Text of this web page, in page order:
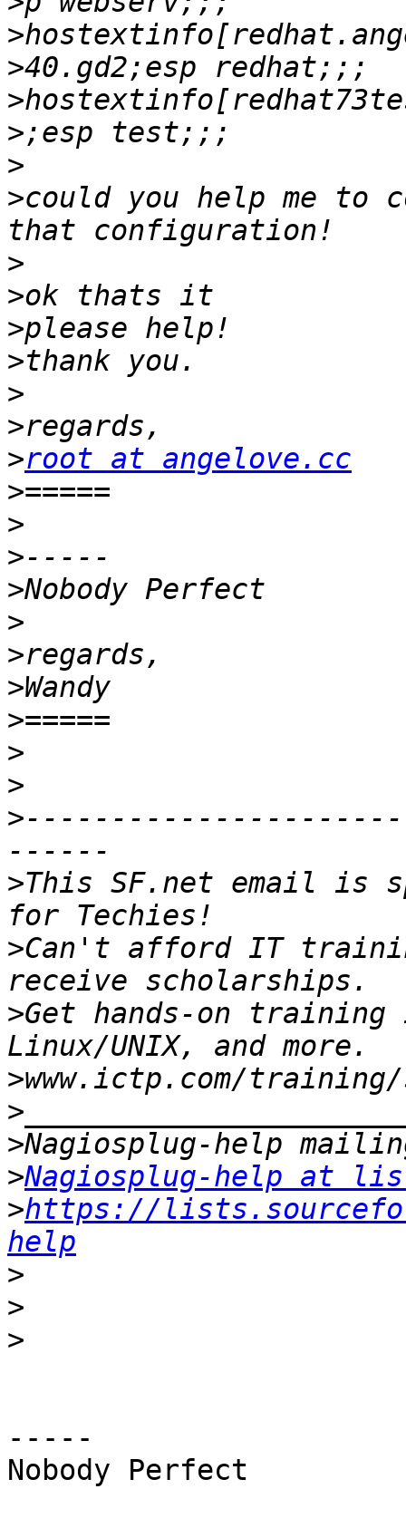
>
>
>
>
>
>could you help me to
>
>
>
>
>
>
>root at angelove.cc
>
>
>
>
>
>
>
>
>
>
>
>This SF.net email is
>Can't afford IT
>Get hands-on
>
>
>
>Nagiosplug-help at
>https://
help
>
>
>
-----
Nobody Perfect